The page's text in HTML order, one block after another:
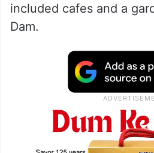
included cafes and a
Dam.